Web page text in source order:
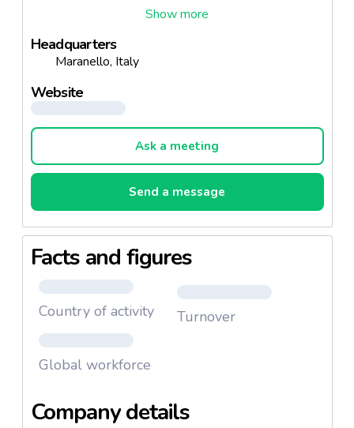
Ortalli developed a superior quality Aceto Balsamico
heritage greatly cherished by the family ever since, as
an expression of unbounded affection for the Modena
countryside and the family traditions.
Headquarters
Maranello, Italy
Website
Ask a meeting
Send a message
Facts and figures
Country of activity Turnover
Global workforce
Company details